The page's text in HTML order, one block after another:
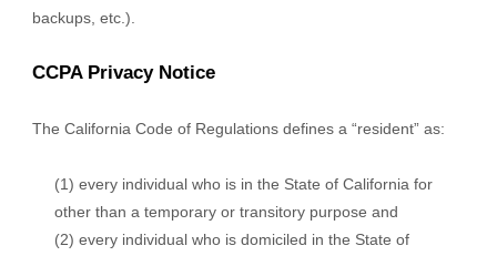
backups, etc.).
CCPA Privacy Notice
The California Code of Regulations defines a “resident” as:
(1) every individual who is in the State of California for
other than a temporary or transitory purpose and
(2) every individual who is domiciled in the State of